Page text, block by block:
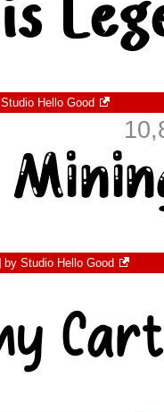
Studio Hello Good
by Studio Hello Good